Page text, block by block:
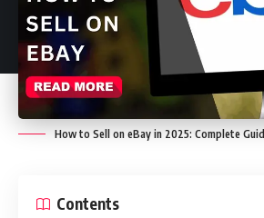
How to Sell on eBay in 2025: Complete
Contents